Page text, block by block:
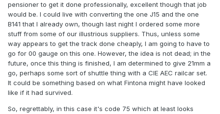
pensioner to get it done professionally, excellent though that job
would be. I could live with converting the one J15 and the one
B141 that I already own, though last night I ordered some more
stuff from some of our illustrious suppliers. Thus, unless some
way appears to get the track done cheaply, I am going to have to
go for 00 gauge on this one. However, the idea is not dead; in the
future, once this thing is finished, I am determined to give 21mm a
go, perhaps some sort of shuttle thing with a CIE AEC railcar set.
It could be something based on what Fintona might have looked
like if it had survived.
So, regrettably, in this case it's code 75 which at least looks